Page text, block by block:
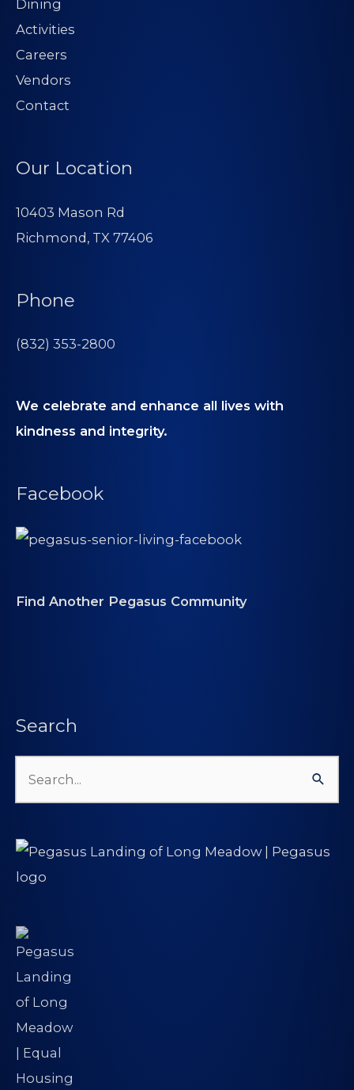
Dining
Activities
Careers
Vendors
Contact
Our Location
10403 Mason Rd
Richmond, TX 77406
Phone
(832) 353-2800
We celebrate and enhance all lives with
kindness and integrity.
Facebook
Find Another Pegasus Community
Search
Search